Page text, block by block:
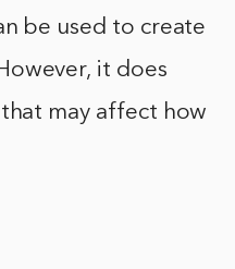
be used to create
it does
may affect how